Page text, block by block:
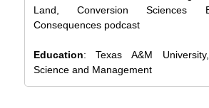
Land, Conversion Sciences
Consequences podcast
Education: Texas A&M
Science and Management